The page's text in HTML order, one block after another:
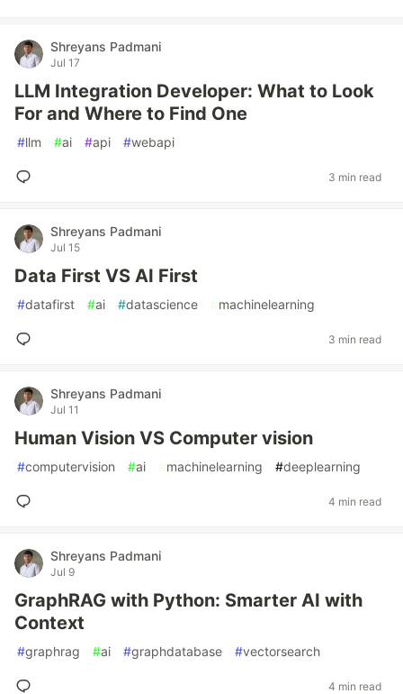
Shreyans Padmani
Jul 17
LLM Integration Developer: What to Look
For and Where to Find One
#llm #ai #api #webapi
3 min read
Shreyans Padmani
Jul 15
Data First VS AI First
#datafirst #ai #datascience #machinelearning
3 min read
Shreyans Padmani
Jul 11
Human Vision VS Computer vision
#computervision #ai #machinelearning #deeplearning
4 min read
Shreyans Padmani
Jul 9
GraphRAG with Python: Smarter AI with
Context
#graphrag #ai #graphdatabase #vectorsearch
4 min read